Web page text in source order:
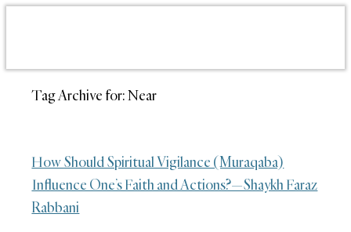
Tag Archive for:Near
How Should Spiritual Vigilance (Muraqaba)
Influence One’s Faith and Actions?—Shaykh Faraz
Rabbani